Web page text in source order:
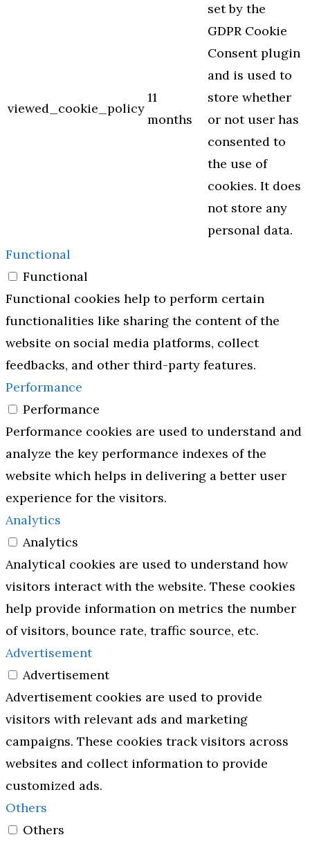
viewed_cookie_policy
11
months
set by the
GDPR Cookie
Consent plugin
and is used to
store whether
or not user has
consented to
the use of
cookies. It does
not store any
personal data.
Functional
Functional
Functional cookies help to perform certain
functionalities like sharing the content of the
website on social media platforms, collect
feedbacks, and other third-party features.
Performance
Performance
Performance cookies are used to understand and
analyze the key performance indexes of the
website which helps in delivering a better user
experience for the visitors.
Analytics
Analytics
Analytical cookies are used to understand how
visitors interact with the website. These cookies
help provide information on metrics the number
of visitors, bounce rate, traffic source, etc.
Advertisement
Advertisement
Advertisement cookies are used to provide
visitors with relevant ads and marketing
campaigns. These cookies track visitors across
websites and collect information to provide
customized ads.
Others
Others